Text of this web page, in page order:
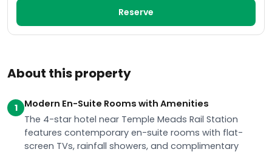
About this property
1
Modern En-Suite Rooms with Amenities
The 4-star hotel near Temple Meads Rail Station
features contemporary en-suite rooms with flat-
screen TVs, rainfall showers, and complimentary
Reserve